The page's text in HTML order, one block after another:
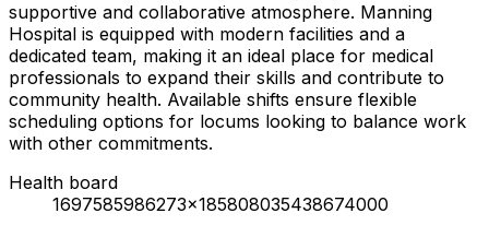
supportive and collaborative atmosphere. Manning
Hospital is equipped with modern facilities and a
dedicated team, making it an ideal place for medical
professionals to expand their skills and contribute to
community health. Available shifts ensure flexible
scheduling options for locums looking to balance work
with other commitments.
Health board
1697585986273x185808035438674000